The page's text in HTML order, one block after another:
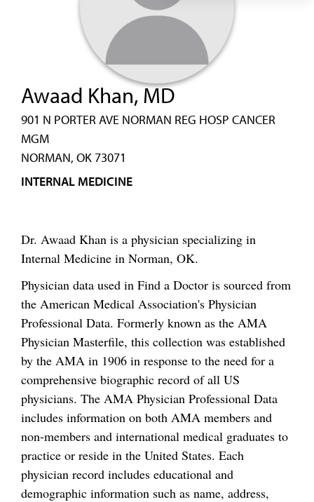
Awaad Khan, MD
901 N PORTER AVE NORMAN REG HOSP CANCER
MGM
NORMAN, OK 73071
INTERNAL MEDICINE
Dr. Awaad Khan is a physician specializing in
Internal Medicine in Norman, OK.
Physician data used in Find a Doctor is sourced from
the American Medical Association's Physician
Professional Data. Formerly known as the AMA
Physician Masterfile, this collection was established
by the AMA in 1906 in response to the need for a
comprehensive biographic record of all US
physicians. The AMA Physician Professional Data
includes information on both AMA members and
non-members and international medical graduates to
practice or reside in the United States. Each
physician record includes educational and
demographic information such as name, address,